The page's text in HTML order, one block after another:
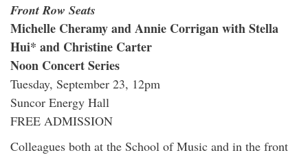
Front Row Seats
Michelle Cheramy and Annie Corrigan with Stella
Hui* and Christine Carter
Noon Concert Series
Tuesday, September 23, 12pm
Suncor Energy Hall
FREE ADMISSION
Colleagues both at the School of Music and in the front